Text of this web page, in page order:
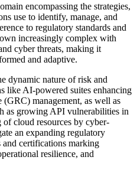
encompassing the strategies,
use to identify, manage, and
to regulatory standards and
increasingly complex with
cyber threats, making it
and adaptive.
dynamic nature of risk and
like AI-powered suites enhancing
management, as well as
as growing API vulnerabilities in
of cloud resources by cyber-
an expanding regulatory
certifications marking
resilience, and